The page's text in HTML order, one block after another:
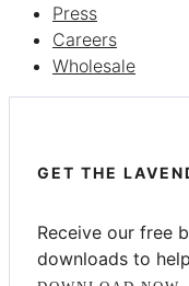
Press
Careers
Wholesale
GET THE
Receive our free
downloads to